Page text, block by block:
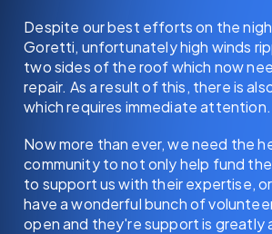
Despite our best efforts on the
Goretti, unfortunately high winds
two sides of the roof which now
repair. As a result of this, there is
which requires immediate attention.
Now more than ever, we need the
community to not only help fund
to support us with their expertise,
have a wonderful bunch of
open and they're support is greatly